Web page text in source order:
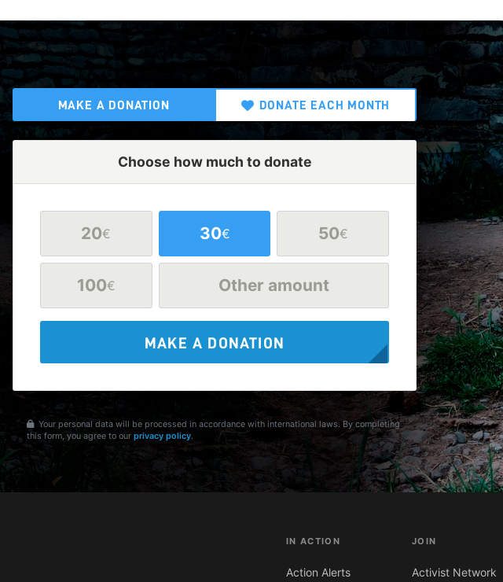
MAKE A DONATION DONATE EACH MONTH
Choose how much to donate
20€ 30€ 50€
100€ Other amount
MAKE A DONATION
Your personal data will be processed in accordance with international laws. By completing
this form, you agree to ourprivacy policy.
IN ACTION
Action Alerts
JOIN
Activist Network